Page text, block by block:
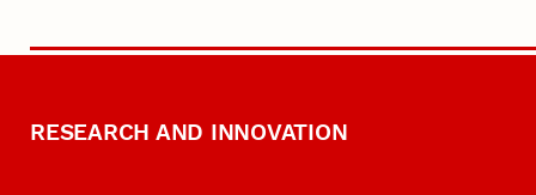
RESEARCH AND INNOVATION